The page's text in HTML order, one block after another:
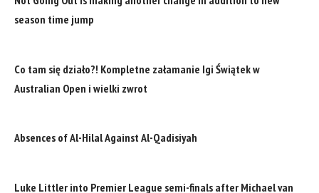
season time jump
Co tam się działo?! Kompletne załamanie Igi Świątek w
Australian Open i wielki zwrot
Absences of Al-Hilal Against Al-Qadisiyah
Luke Littler into Premier League semi-finals after Michael van